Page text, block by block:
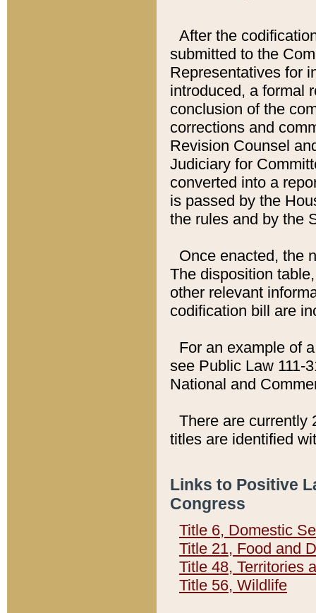
After the
submitted to the
Representatives for
introduced, a formal
conclusion of the
corrections and
Revision Counsel
Judiciary for
converted into a
is passed by the
the rules and by the
Once enacted, the
The disposition
other relevant
codification bill are
For an example of
see Public Law 111-
National and
There are currently
titles are identified
Links to Positive
Congress
Title 6, Domestic
Title 21, Food and
Title 48, Territories
Title 56, Wildlife